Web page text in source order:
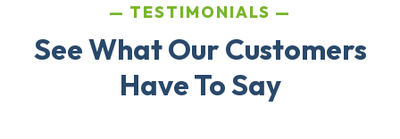
TESTIMONIALS
See What Our Customers
Have To Say